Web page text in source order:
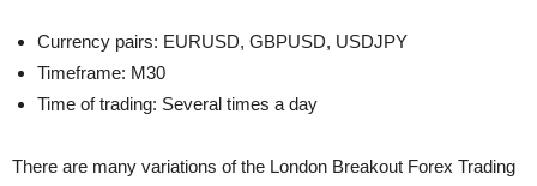
Currency pairs: EURUSD, GBPUSD, USDJPY
Timeframe: M30
Time of trading: Several times a day
There are many variations of the London Breakout Forex Trading